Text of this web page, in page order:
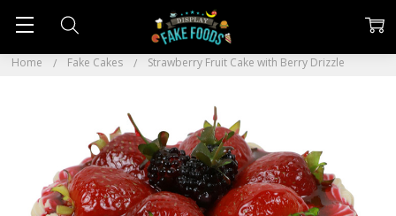
Home Fake Cakes Strawberry Fruit Cake with Berry Drizzle